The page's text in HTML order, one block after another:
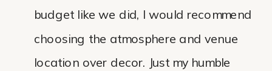
budget like we did, I would recommend
choosing the atmosphere and venue
location over decor. Just my humble